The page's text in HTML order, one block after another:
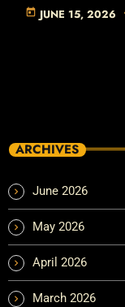
today JUNE 15, 2026
ARCHIVES
June 2026
May 2026
April 2026
March 2026